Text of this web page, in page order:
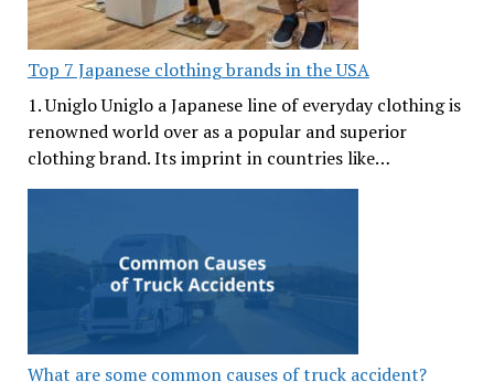
Top 7 Japanese clothing brands in the USA
1. Uniglo Uniglo a Japanese line of everyday clothing is
renowned world over as a popular and superior
clothing brand. Its imprint in countries like…
What are some common causes of truck accident?